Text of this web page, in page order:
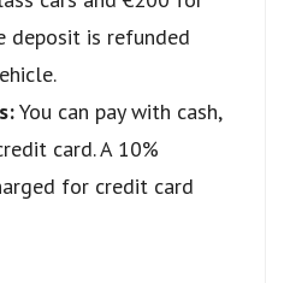
deposit is refunded
You can pay with cash,
card. A 10%
for credit card